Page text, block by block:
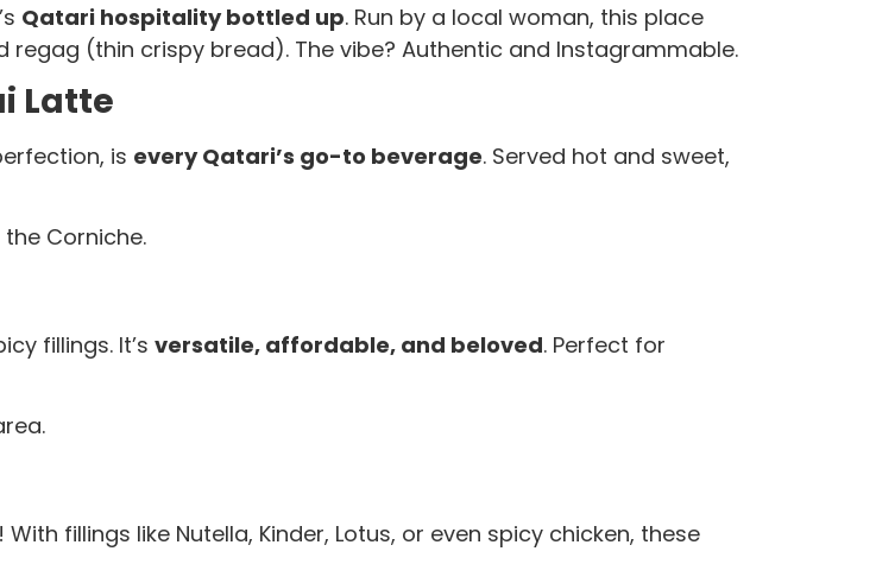
Qatari hospitality bottled up. Run by a local woman, this place
(thin crispy bread). The vibe? Authentic and Instagrammable.
Latte
is every Qatari’s go-to beverage. Served hot and sweet,
Corniche.
fillings. It’s versatile, affordable, and beloved. Perfect for
fillings like Nutella, Kinder, Lotus, or even spicy chicken, these